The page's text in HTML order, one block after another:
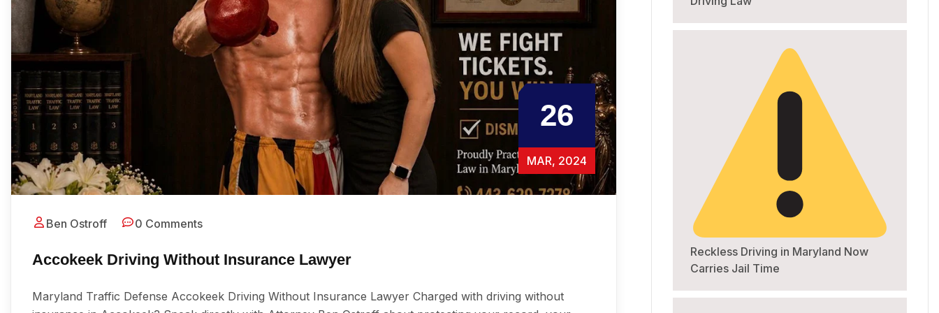
26
MAR, 2024
Ben Ostroff 0 Comments
Accokeek Driving Without Insurance Lawyer
Maryland Traffic Defense Accokeek Driving Without Insurance Lawyer Charged with driving without
Reckless Driving in Maryland Now
Carries Jail Time